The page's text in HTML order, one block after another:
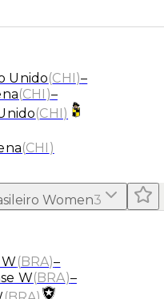
Unido(CHI)–
(CHI )–
(CHI)
(CHI )
Women3
(BRA)–
W(BRA)–